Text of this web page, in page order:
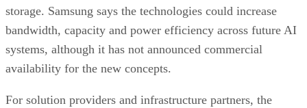
storage. Samsung says the technologies could increase
bandwidth, capacity and power efficiency across future AI
systems, although it has not announced commercial
availability for the new concepts.
For solution providers and infrastructure partners, the